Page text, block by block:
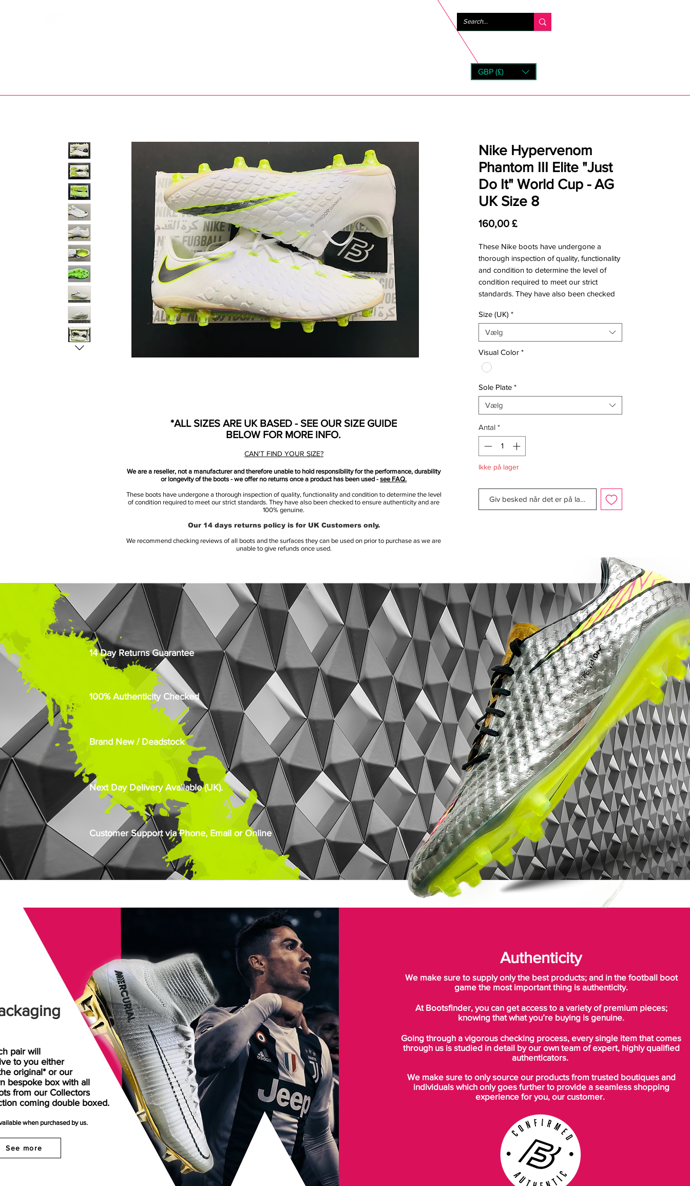
GBP (£)
Nike Hypervenom
Phantom III Elite "Just
Do It" World Cup - AG
UK Size 8
160,00 £Pris
These Nike boots have undergone a
thorough inspection of quality, functionality
and condition to determine the level of
condition required to meet our strict
standards. They have also been checked
genuine.
Bootbag:
Retail price:
Range:
Condition:
Upper:
Size:
Box:
Manufacturer Description:
Express your deadly finishing in front of
The one-piece Flyknit upper with Flywire
cables provides adaptive lockdown, while
the angled Dynamic Fit collar is shaped to
the natural contours of the ankle.
The Hyper-Reactive strike zone texture
optimises shot velocity, while All Conditions
Control (ACC) provides consistent ball
control in wet and dry conditions.
Size (UK) *
Vælg
Visual Color *
Sole Plate *
Vælg
Antal *
Ikke på lager
Giv besked når det er på lager
pair will
to you either
original* or our
bespoke box with all
from our Collectors
coming double boxed.
when purchased by us.
See more
Authenticity
We make sure to supply only the best products; and in the football boot
game the most important thing is authenticity.
At Bootsfinder, you can get access to a variety of premium pieces;
knowing that what you’re buying is genuine.
Going through a vigorous checking process, every single item that comes
through us is studied in detail by our own team of expert, highly qualified
authenticators.
We make sure to only source our products from trusted boutiques and
individuals which only goes further to provide a seamless shopping
experience for you, our customer.
*ALL SIZES ARE UK BASED - SEE OUR SIZE GUIDE
BELOW FOR MORE INFO.
CAN'T FIND YOUR SIZE?
We are a reseller, not a manufacturer and therefore unable to hold responsibility for the performance, durability
or longevity of the boots - we offer no returns once a product has been used - see FAQ.
These boots have undergone a thorough inspection of quality, functionality and condition to determine the level
of condition required to meet our strict standards. They have also been checked to ensure authenticity and are
100% genuine.
Our 14 days returns policy is for UK Customers only.
We recommend checking reviews of all boots and the surfaces they can be used on prior to purchase as we are
unable to give refunds once used.
14 Day Returns Guarantee
100% Authenticity Checked
Brand New / Deadstock
Next Day Delivery Available (UK).
Customer Support via Phone, Email or Online